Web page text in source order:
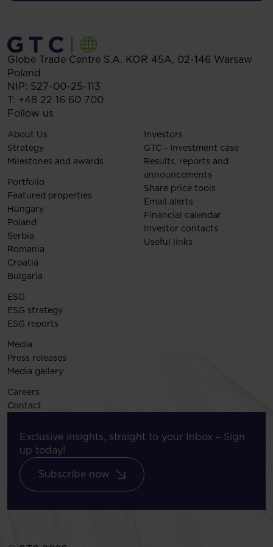
Globe Trade Centre S.A. KOR 45A, 02-146 Warsaw
Poland
NIP: 527-00-25-113
T: +48 22 16 60 700
Follow us
About Us
Strategy
Milestones and awards
Portfolio
Featured properties
Hungary
Poland
Serbia
Romania
Croatia
Bulgaria
Investors
GTC - Investment case
Results, reports and
announcements
Share price tools
Email alerts
Financial calendar
Investor contacts
Useful links
ESG
ESG strategy
ESG reports
Media
Press releases
Media gallery
Careers
Contact
Exclusive insights, straight to your Inbox – Sign
up today!
Subscribe now